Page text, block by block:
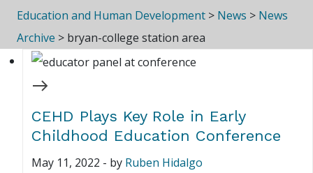
Education and Human Development > News > News
Archive > bryan-college station area
CEHD Plays Key Role in Early
Childhood Education Conference
May 11, 2022 - by Ruben Hidalgo